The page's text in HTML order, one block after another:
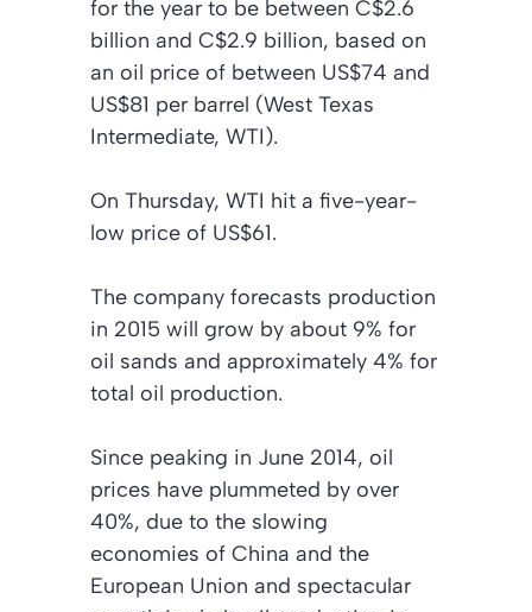
for the year to be between C$2.6
billion and C$2.9 billion, based on
an oil price of between US$74 and
US$81 per barrel (West Texas
Intermediate, WTI).
On Thursday, WTI hit a five-year-
low price of US$61.
The company forecasts production
in 2015 will grow by about 9% for
oil sands and approximately 4% for
total oil production.
Since peaking in June 2014, oil
prices have plummeted by over
40%, due to the slowing
economies of China and the
European Union and spectacular